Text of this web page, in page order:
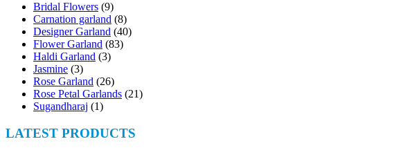
Bridal Flowers (9)
Carnation garland (8)
Designer Garland (40)
Flower Garland (83)
Haldi Garland (3)
Jasmine (3)
Rose Garland (26)
Rose Petal Garlands (21)
Sugandharaj (1)
LATEST PRODUCTS